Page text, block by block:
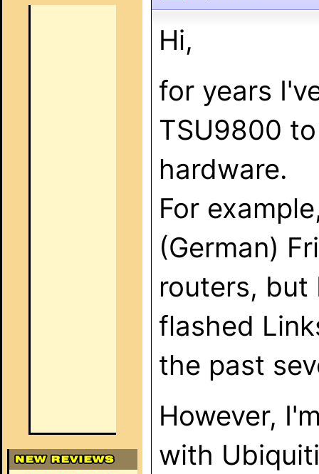
Hi,
for years
TSU9800
hardware.
For
(German)
routers, but
flashed
the past
However,
with